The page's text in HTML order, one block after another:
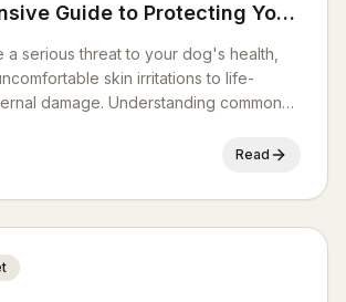
Guide to Protecting Your
a serious threat to your dog's health,
skin irritations to life-
damage. Understanding common
is crucial for every responsible
your furry friend.
Read